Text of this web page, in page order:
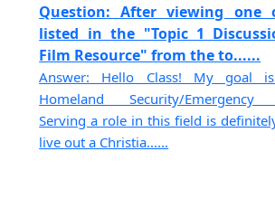
Question: After viewing
listed in the "Topic 1
Film Resource" from the to......
Answer: Hello Class! My goal
Homeland Security/Emergency
Serving a role in this field is
live out a Christia......